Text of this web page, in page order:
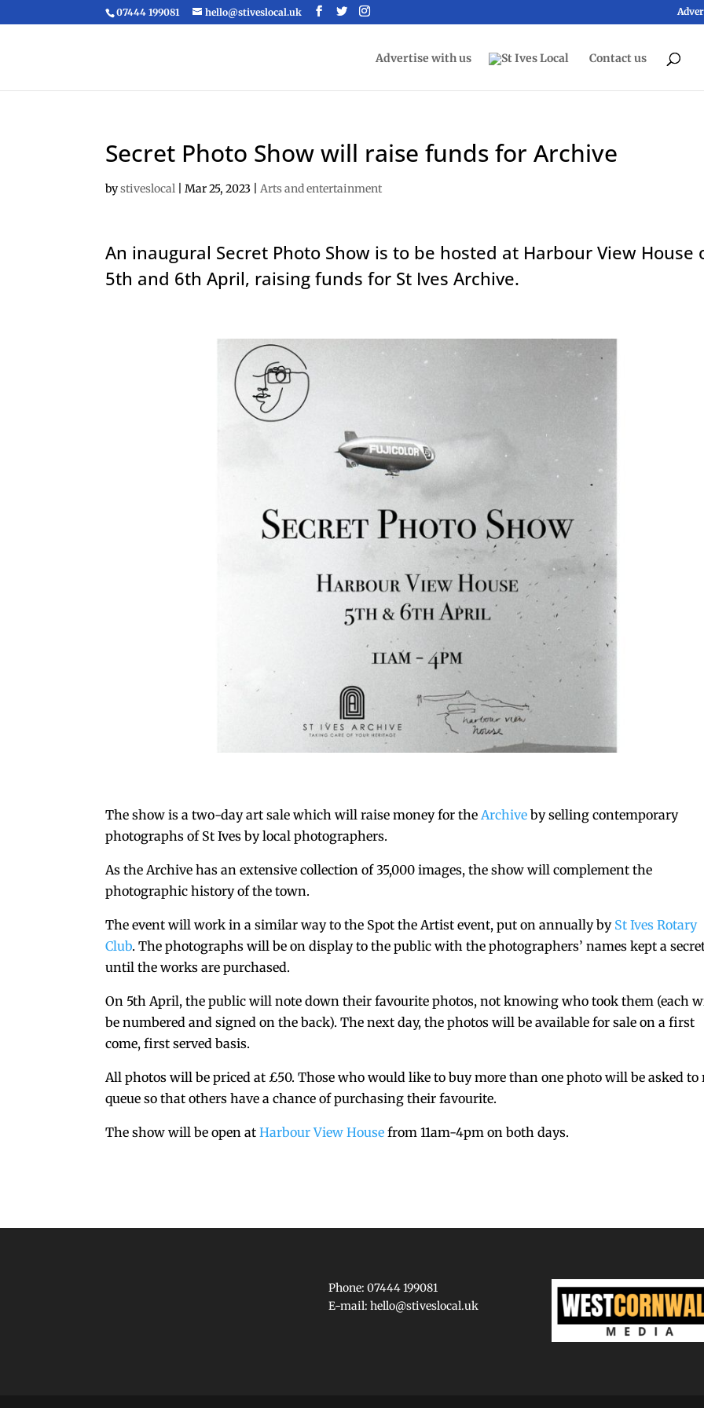
07444 199081 hello@stiveslocal.uk
Advertise with us Contact us
Secret Photo Show will raise funds for Archive
bystiveslocal |Mar 25, 2023 |Arts and entertainment
An inaugural Secret Photo Show is to be hosted at Harbour View House
5th and 6th April, raising funds for St Ives Archive.
The show is a two-day art sale which will raise money for theArchive by selling contemporary
photographs of St Ives by local photographers.
As the Archive has an extensive collection of 35,000 images, the show will complement the
photographic history of the town.
The event will work in a similar way to the Spot the Artist event, put on annually by St Ives Rotary
Club. The photographs will be on display to the public with the photographers’ names kept a
until the works are purchased.
On 5th April, the public will note down their favourite photos, not knowing who took them (each
be numbered and signed on the back). The next day, the photos will be available for sale on a first
come, first served basis.
All photos will be priced at £50. Those who would like to buy more than one photo will be asked to
queue so that others have a chance of purchasing their favourite.
The show will be open atHarbour View House from 11am-4pm on both days.
Phone: 07444 199081
E-mail: hello@stiveslocal.uk